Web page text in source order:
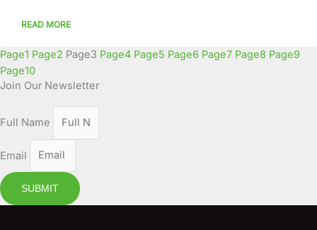
READ MORE
Page1 Page2 Page3 Page4 Page5 Page6 Page7 Page8 Page9
Page10
Join Our Newsletter
Full Name
Email
SUBMIT